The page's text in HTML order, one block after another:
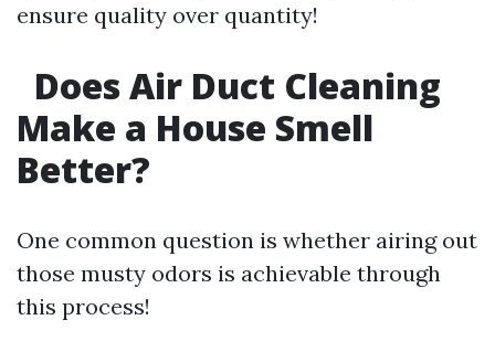
ensure quality over quantity!
Does Air Duct Cleaning
Make a House Smell
Better?
One common question is whether airing out
those musty odors is achievable through
this process!